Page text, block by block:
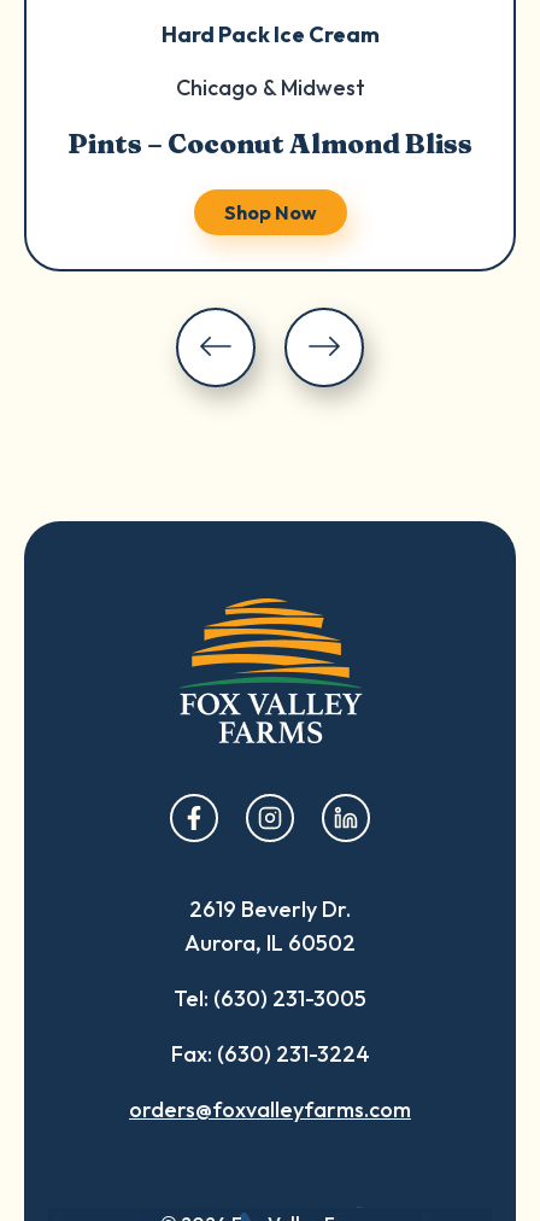
Hard Pack Ice Cream
Chicago & Midwest
Pints – Coconut Almond Bliss
Shop Now
opens
in
new
tab
opens
in
new
tab
opens
in
new
tab
2619 Beverly Dr.
Aurora, IL 60502
Tel: (630) 231-3005
Fax: (630) 231-3224
orders@foxvalleyfarms.com